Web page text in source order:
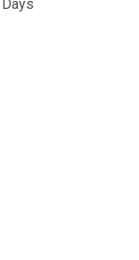
PRECISION
SEEKINS